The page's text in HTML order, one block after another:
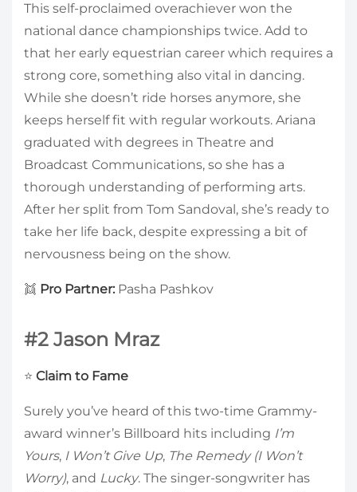
This self-proclaimed overachiever won the
national dance championships twice. Add to
that her early equestrian career which requires a
strong core, something also vital in dancing.
While she doesn’t ride horses anymore, she
keeps herself fit with regular workouts. Ariana
graduated with degrees in Theatre and
Broadcast Communications, so she has a
thorough understanding of performing arts.
After her split from Tom Sandoval, she’s ready to
take her life back, despite expressing a bit of
nervousness being on the show.
👯 Pro Partner: Pasha Pashkov
#2 Jason Mraz
⭐ Claim to Fame
Surely you’ve heard of this two-time Grammy-
award winner’s Billboard hits including I’m
Yours, I Won’t Give Up, The Remedy (I Won’t
Worry), and Lucky. The singer-songwriter has